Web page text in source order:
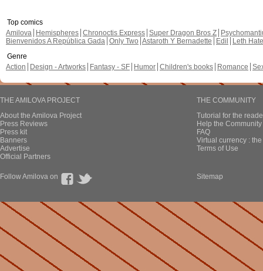
Top comics
Amilova
Hemispheres Chronoctis Express Super Dragon Bros Z
Bienvenidos A República Gada Only Two Astaroth Y Bernadette Edil
Leth Hate
Genre
Action
Design - Artworks Fantasy - SF Humor Children's books Romance
THE AMILOVA PROJECT
About the Amilova Project
Press Reviews
Press kit
Banners
Advertise
Official Partners
THE COMMUNITY
Tutorial for the
Help the
FAQ
Virtual currency :
Terms of Use
Follow Amilova on Sitemap